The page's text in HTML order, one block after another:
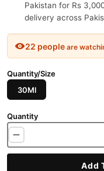
Pakistan for Rs
delivery across
22 people are
Quantity/Size
30Ml
Quantity
Add